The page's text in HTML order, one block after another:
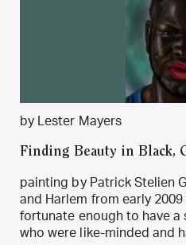
by Lester Mayers
Finding Beauty in Black,
painting by Patrick Stelien
and Harlem from early
fortunate enough to have a
who were like-minded and